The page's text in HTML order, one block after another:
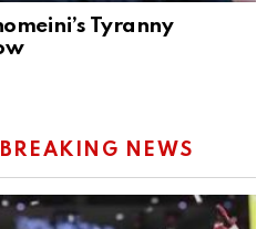
Tyranny
BREAKING NEWS